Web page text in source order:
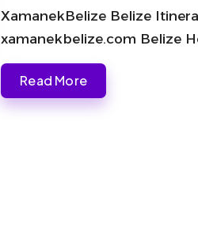
by
XamanekBelize Belize
xamanekbelize.com Belize
Read More